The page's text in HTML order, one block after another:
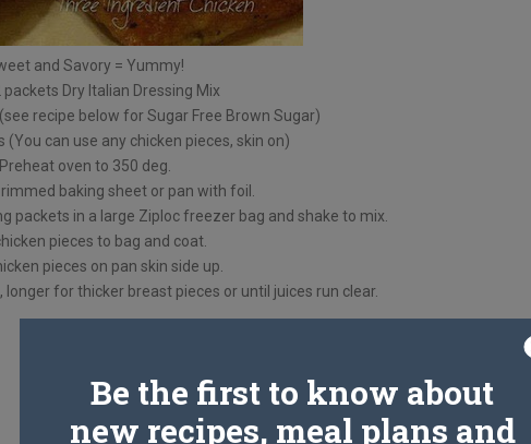
and Savory = Yummy!
packets Dry Italian Dressing Mix
recipe below for Sugar Free Brown Sugar)
(You can use any chicken pieces, skin on)
Preheat oven to 350 deg.
baking sheet or pan with foil.
packets in a large Ziploc freezer bag and shake to mix.
pieces to bag and coat.
pieces on pan skin side up.
for thicker breast pieces or until juices run clear.
Be the first to know about
new recipes, meal plans and